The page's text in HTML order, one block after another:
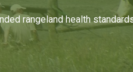
public lands.